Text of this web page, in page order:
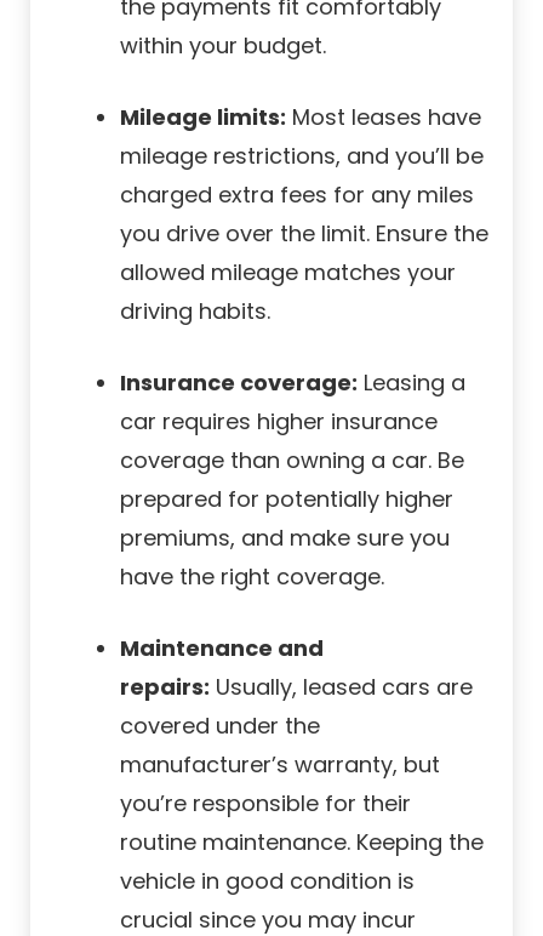
the payments fit comfortably
within your budget.
Mileage limits: Most leases have
mileage restrictions, and you’ll be
charged extra fees for any miles
you drive over the limit. Ensure the
allowed mileage matches your
driving habits.
Insurance coverage: Leasing a
car requires higher insurance
coverage than owning a car. Be
prepared for potentially higher
premiums, and make sure you
have the right coverage.
Maintenance and
repairs: Usually, leased cars are
covered under the
manufacturer’s warranty, but
you’re responsible for their
routine maintenance. Keeping the
vehicle in good condition is
crucial since you may incur